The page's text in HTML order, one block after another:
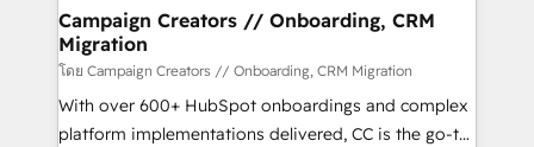
infrastructure to life. Our collaborative approach
keeps you in control whilst we plan and support the
route to your revenue goals. We have successfully
supported over 500 organisations with HubSpot
implementation, optimisation, training, and
Campaign Creators // Onboarding, CRM
Migration
โดย Campaign Creators // Onboarding, CRM Migration
With over 600+ HubSpot onboardings and complex
platform implementations delivered, CC is the go-to